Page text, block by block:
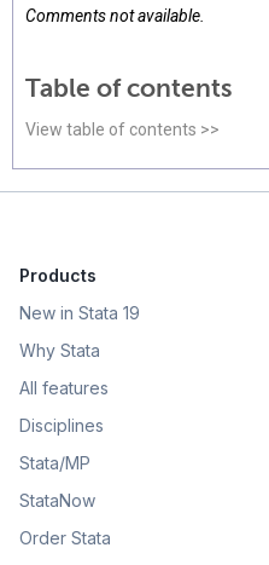
Comments not available.
Table of contents
View table of contents >>
Products
New in Stata 19
Why Stata
All features
Disciplines
Stata/MP
StataNow
Order Stata